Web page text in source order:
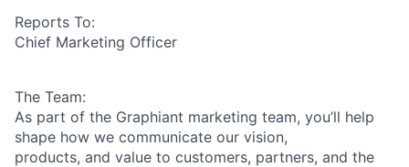
Reports To:
Chief Marketing Officer
The Team:
As part of the Graphiant marketing team, you’ll help
shape how we communicate our vision,
products, and value to customers, partners, and the